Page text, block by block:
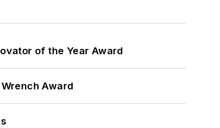
of the Year Award
Award